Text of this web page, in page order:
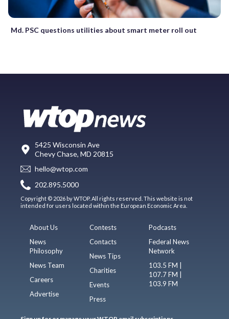
Md. PSC questions utilities about smart meter roll out
5425 Wisconsin Ave
Chevy Chase, MD 20815
hello@wtop.com
202.895.5000
Copyright © 2026 by WTOP. All rights reserved. This website is not
intended for users located within the European Economic Area.
About Us
News
Philosophy
News Team
Careers
Advertise
Contests
Contacts
News Tips
Charities
Events
Press
Podcasts
Federal News
Network
103.5 FM |
107.7 FM |
103.9 FM